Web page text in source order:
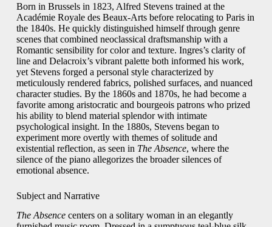
Born in Brussels in 1823, Alfred Stevens trained at the
Académie Royale des Beaux‑Arts before relocating to Paris in
the 1840s. He quickly distinguished himself through genre
scenes that combined neoclassical draftsmanship with a
Romantic sensibility for color and texture. Ingres’s clarity of
line and Delacroix’s vibrant palette both informed his work,
yet Stevens forged a personal style characterized by
meticulously rendered fabrics, polished surfaces, and nuanced
character studies. By the 1860s and 1870s, he had become a
favorite among aristocratic and bourgeois patrons who prized
his ability to blend material splendor with intimate
psychological insight. In the 1880s, Stevens began to
experiment more overtly with themes of solitude and
existential reflection, as seen in The Absence, where the
silence of the piano allegorizes the broader silences of
emotional absence.
Subject and Narrative
The Absencecenters on a solitary woman in an elegantly